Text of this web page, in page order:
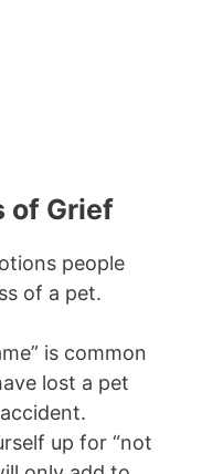
of Grief
people
of a pet.
is common
lost a pet
up for “not